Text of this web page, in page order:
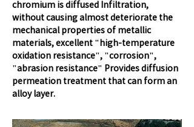
chromium is diffused Infiltration,
without causing almost deteriorate the
mechanical properties of metallic
materials, excellent "high-temperature
oxidation resistance", "corrosion",
"abrasion resistance" Provides diffusion
permeation treatment that can form an
alloy layer.